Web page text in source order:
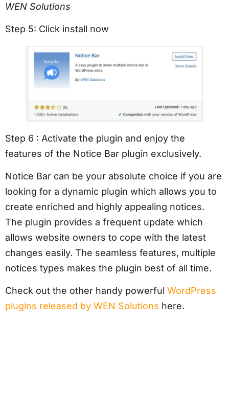
WEN Solutions
Step 5: Click install now
Step 6 : Activate the plugin and enjoy the
features of the Notice Bar plugin exclusively.
Notice Bar can be your absolute choice if you are
looking for a dynamic plugin which allows you to
create enriched and highly appealing notices.
The plugin provides a frequent update which
allows website owners to cope with the latest
changes easily. The seamless features, multiple
notices types makes the plugin best of all time.
Check out the other handy powerful WordPress
plugins released by WEN Solutions here.